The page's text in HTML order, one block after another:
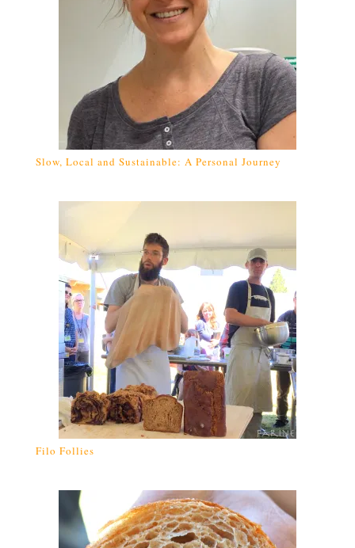
Slow, Local and Sustainable: A Personal Journey
Filo Follies